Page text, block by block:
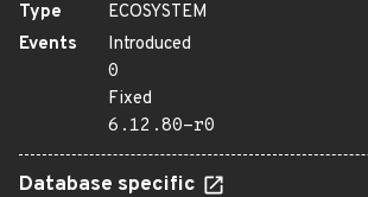
Type
ECOSYSTEM
Events
Introduced
0
Fixed
6.12.80-r0
Database specific